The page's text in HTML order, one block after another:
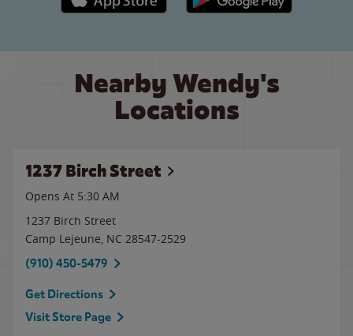
Nearby Wendy's
Locations
1237 Birch Street
Opens At 5:30 AM
1237 Birch Street
Camp Lejeune, NC 28547-2529
(910) 450-5479
Get Directions
Visit Store Page